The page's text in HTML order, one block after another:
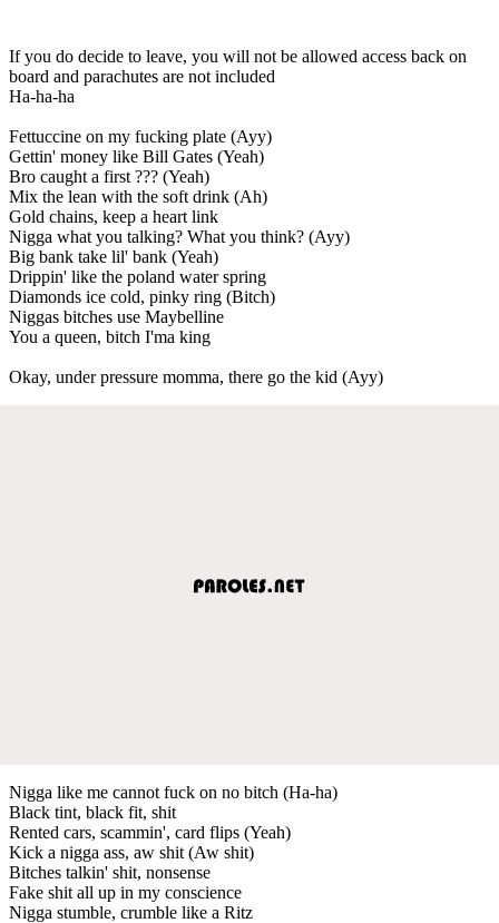
If you do decide to leave, you will not be allowed access back on
board and parachutes are not included
Ha-ha-ha
Fettuccine on my fucking plate (Ayy)
Gettin' money like Bill Gates (Yeah)
Bro caught a first ??? (Yeah)
Mix the lean with the soft drink (Ah)
Gold chains, keep a heart link
Nigga what you talking? What you think? (Ayy)
Big bank take lil' bank (Yeah)
Drippin' like the poland water spring
Diamonds ice cold, pinky ring (Bitch)
Niggas bitches use Maybelline
You a queen, bitch I'ma king
Okay, under pressure momma, there go the kid (Ayy)
Nigga like me cannot fuck on no bitch (Ha-ha)
Black tint, black fit, shit
Rented cars, scammin', card flips (Yeah)
Kick a nigga ass, aw shit (Aw shit)
Bitches talkin' shit, nonsense
Fake shit all up in my conscience
Nigga stumble, crumble like a Ritz